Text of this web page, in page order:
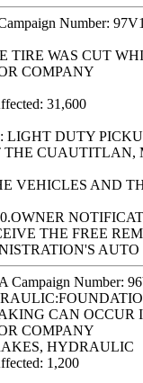
Number:
TIRE WAS CUT
COMPANY
31,600
LIGHT DUTY
CUAUTITLAN,
VEHICLES AND
THE FREE
AUTO
Campaign Number:
CAN
COMPANY
HYDRAULIC
1,200